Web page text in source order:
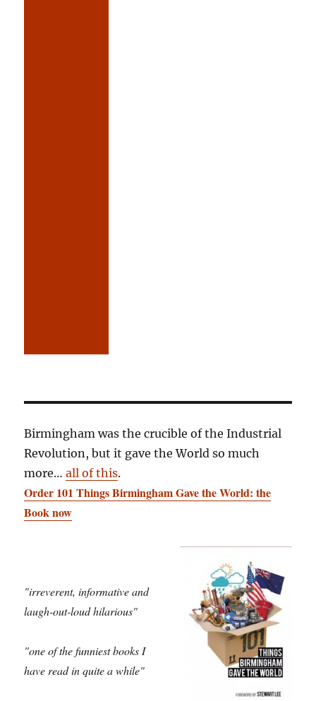
Birmingham was the crucible of the Industrial
Revolution, but it gave the World so much
more…all of this.
Order 101 Things Birmingham Gave the World: the
Book now
"irreverent, informative and
laugh-out-loud hilarious"
"one of the funniest books I
have read in quite a while"